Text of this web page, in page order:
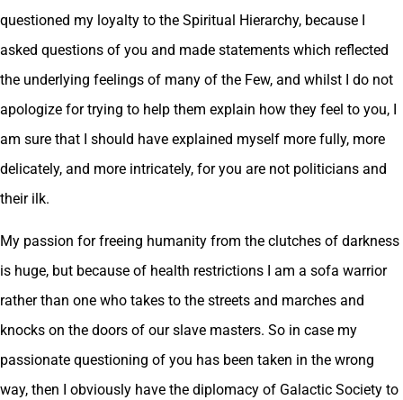
questioned my loyalty to the Spiritual Hierarchy, because I
asked questions of you and made statements which reflected
the underlying feelings of many of the Few, and whilst I do not
apologize for trying to help them explain how they feel to you, I
am sure that I should have explained myself more fully, more
delicately, and more intricately, for you are not politicians and
their ilk.
My passion for freeing humanity from the clutches of darkness
is huge, but because of health restrictions I am a sofa warrior
rather than one who takes to the streets and marches and
knocks on the doors of our slave masters. So in case my
passionate questioning of you has been taken in the wrong
way, then I obviously have the diplomacy of Galactic Society to